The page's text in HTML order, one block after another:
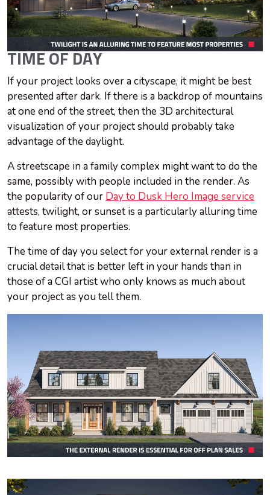
TIME OF DAY
If your project looks over a cityscape, it might be best
presented after dark. If there is a backdrop of mountains
at one end of the street, then the 3D architectural
visualization of your project should probably take
advantage of the daylight.
A streetscape in a family complex might want to do the
same, possibly with people included in the render. As
the popularity of our Day to Dusk Hero Image service
attests, twilight, or sunset is a particularly alluring time
to feature most properties.
The time of day you select for your external render is a
crucial detail that is better left in your hands than in
those of a CGI artist who only knows as much about
your project as you tell them.